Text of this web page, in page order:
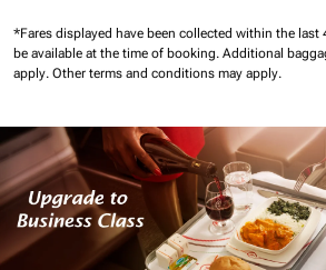
*Fares displayed have been collected within the last
be available at the time of booking. Additional
apply. Other terms and conditions may apply.